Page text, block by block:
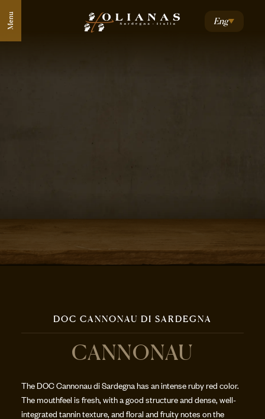
Menu Eng
DOC CANNONAU DI SARDEGNA
CANNONAU
The DOC Cannonau di Sardegna has an intense ruby red color.
The mouthfeel is fresh, with a good structure and dense, well-
integrated tannin texture, and floral and fruity notes on the